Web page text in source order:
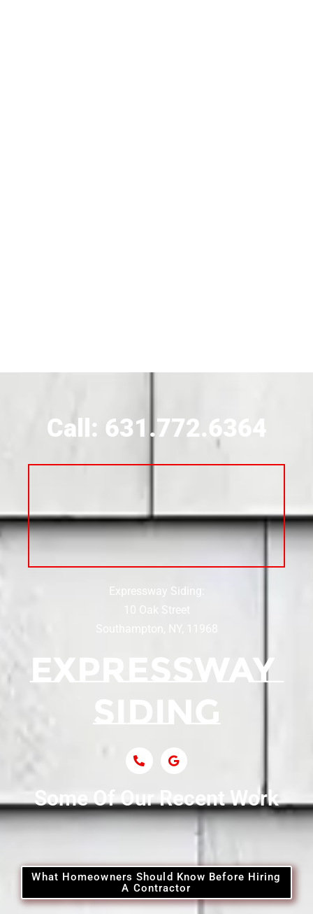
Siding Contractor Near Centereach
Siding Near Central Islip
Siding Near Centre Island
Siding Contractor Near Cobb
Siding Contractor Near Commack
Siding Contractor Near Copiague
Siding Contractor Near Coram
Call: 631.772.6364
Expressway Siding:
10 Oak Street
Southampton, NY, 11968
Some Of Our Recent Work
What Homeowners Should Know Before Hiring
A Contractor